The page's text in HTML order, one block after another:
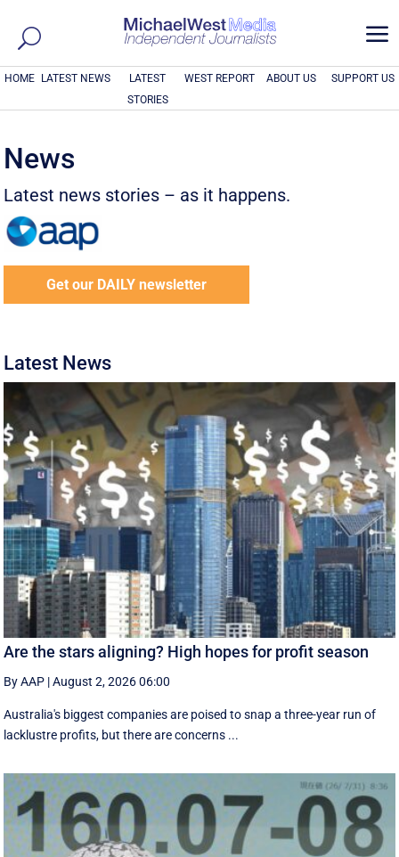
a
HOME LATEST NEWS
LATEST
STORIES
WEST REPORT ABOUT US SUPPORT US
News
Latest news stories – as it happens.
Get our DAILY newsletter
Latest News
Are the stars aligning? High hopes for profit season
By AAP |August 2, 2026 06:00
Australia's biggest companies are poised to snap a three-year run of
lacklustre profits, but there are concerns ...